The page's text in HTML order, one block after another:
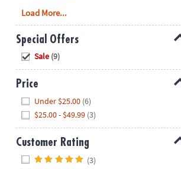
contact
us
with
any
questions
or
Load More...
Special Offers
Sale (9)
Price
Under $25.00 (6)
$25.00 - $49.99 (3)
Customer Rating
(3)